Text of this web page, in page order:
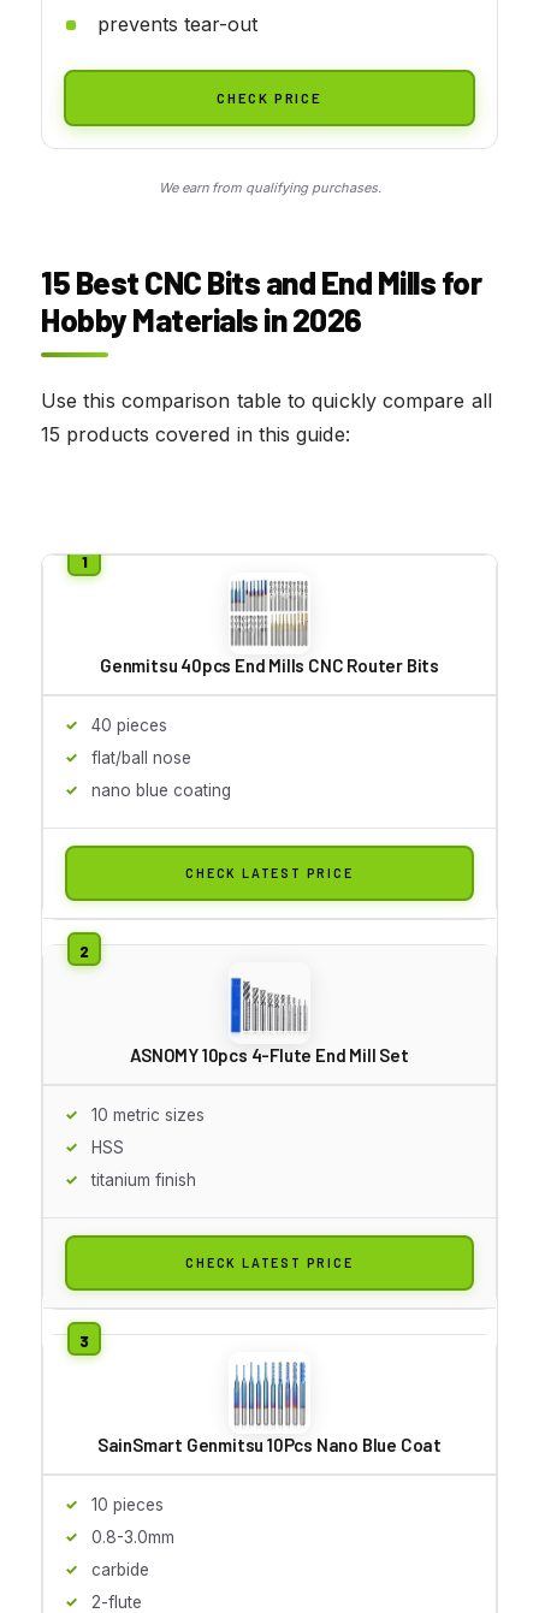
prevents tear-out
CHECK PRICE
We earn from qualifying purchases.
15 Best CNC Bits and End Mills for
Hobby Materials in 2026
Use this comparison table to quickly compare all
15 products covered in this guide:
Genmitsu 40pcs End Mills CNC Router Bits
40 pieces
flat/ball nose
nano blue coating
CHECK LATEST PRICE
ASNOMY 10pcs 4-Flute End Mill Set
10 metric sizes
HSS
titanium finish
CHECK LATEST PRICE
SainSmart Genmitsu 10Pcs Nano Blue Coat
10 pieces
0.8-3.0mm
carbide
2-flute